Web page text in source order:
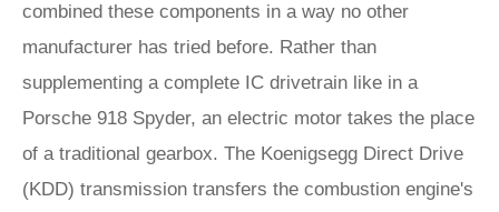
combined these components in a way no other
manufacturer has tried before. Rather than
supplementing a complete IC drivetrain like in a
Porsche 918 Spyder, an electric motor takes the place
of a traditional gearbox. The Koenigsegg Direct Drive
(KDD) transmission transfers the combustion engine's